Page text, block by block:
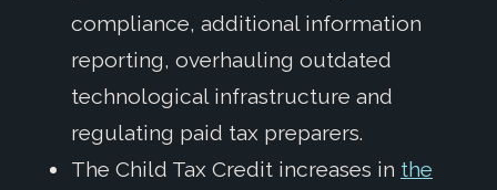
compliance, additional information
reporting, overhauling outdated
technological infrastructure and
regulating paid tax preparers.
The Child Tax Credit increases in the